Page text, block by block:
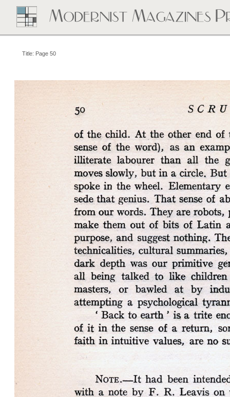
Title: Page 50